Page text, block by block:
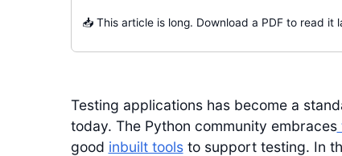
📥 This article is long. Download a PDF to read it
Testing applications has become a
today. The Python community embraces
good inbuilt toolsto support testing. In